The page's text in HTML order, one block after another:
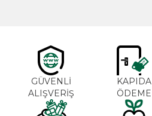
GÜVENLİ
ALIŞVERİŞ
KAPIDA
ÖDEME